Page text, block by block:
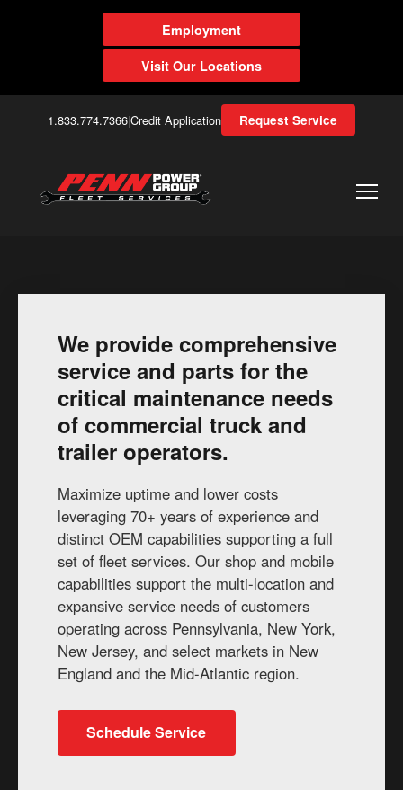
Employment
Visit Our Locations
1.833.774.7366|Credit Application Request Service
We provide comprehensive
service and parts for the
critical maintenance needs
of commercial truck and
trailer operators.
Maximize uptime and lower costs
leveraging 70+ years of experience and
distinct OEM capabilities supporting a full
set of fleet services. Our shop and mobile
capabilities support the multi-location and
expansive service needs of customers
operating across Pennsylvania, New York,
New Jersey, and select markets in New
England and the Mid-Atlantic region.
Schedule Service